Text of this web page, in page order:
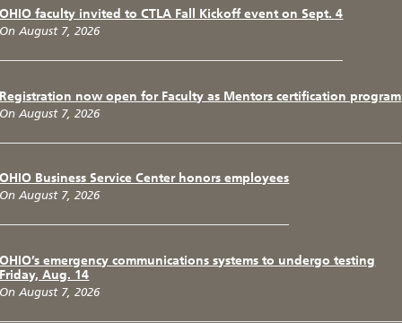
OHIO faculty invited to CTLA Fall Kickoff event on Sept. 4
On August 7, 2026
Registration now open for Faculty as Mentors certification program
On August 7, 2026
OHIO Business Service Center honors employees
On August 7, 2026
OHIO’s emergency communications systems to undergo testing
Friday, Aug. 14
On August 7, 2026